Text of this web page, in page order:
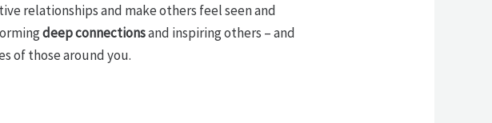
relationships and make others feel seen and
deep connectionsand inspiring others – and
of those around you.